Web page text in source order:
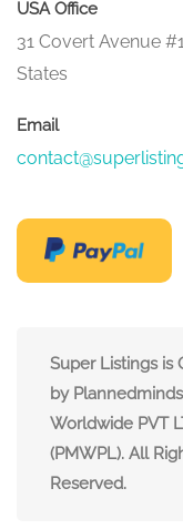
USA Office
31 Covert Avenue
States
Email
Super Listings is
by Plannedminds
Worldwide PVT
(PMWPL). All
Reserved.